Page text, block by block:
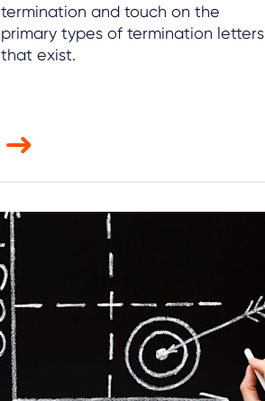
termination and touch on the
primary types of termination letters
that exist.